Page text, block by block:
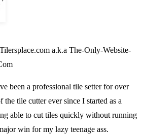
a.k.a The-Only-Website-
been a professional tile setter for over
the tile cutter ever since I started as a
able to cut tiles quickly without running
win for my lazy teenage ass.